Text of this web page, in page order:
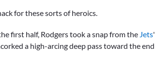
for these sorts of heroics.
first half, Rodgers took a snap from the Jets
a high-arcing deep pass toward the end